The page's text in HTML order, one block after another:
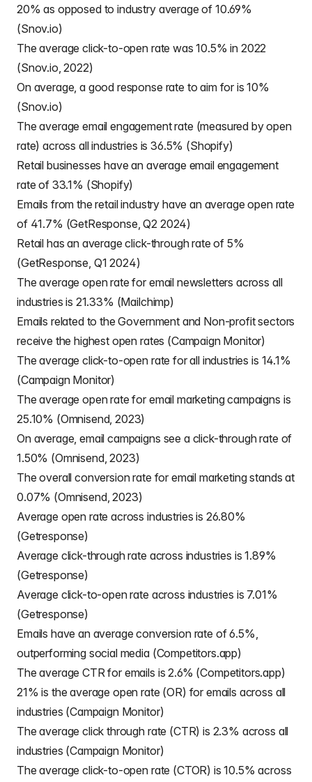
20% as opposed to industry average of 10.69%
(Snov.io)
The average click-to-open rate was 10.5% in 2022
(Snov.io, 2022)
On average, a good response rate to aim for is 10%
(Snov.io)
The average email engagement rate (measured by open
rate) across all industries is 36.5% (Shopify)
Retail businesses have an average email engagement
rate of 33.1% (Shopify)
Emails from the retail industry have an average open rate
of 41.7% (GetResponse, Q2 2024)
Retail has an average click-through rate of 5%
(GetResponse, Q1 2024)
The average open rate for email newsletters across all
industries is 21.33% (Mailchimp)
Emails related to the Government and Non-profit sectors
receive the highest open rates (Campaign Monitor)
The average click-to-open rate for all industries is 14.1%
(Campaign Monitor)
The average open rate for email marketing campaigns is
25.10% (Omnisend, 2023)
On average, email campaigns see a click-through rate of
1.50% (Omnisend, 2023)
The overall conversion rate for email marketing stands at
0.07% (Omnisend, 2023)
Average open rate across industries is 26.80%
(Getresponse)
Average click-through rate across industries is 1.89%
(Getresponse)
Average click-to-open rate across industries is 7.01%
(Getresponse)
Emails have an average conversion rate of 6.5%,
outperforming social media (Competitors.app)
The average CTR for emails is 2.6% (Competitors.app)
21% is the average open rate (OR) for emails across all
industries (Campaign Monitor)
The average click through rate (CTR) is 2.3% across all
industries (Campaign Monitor)
The average click-to-open rate (CTOR) is 10.5% across